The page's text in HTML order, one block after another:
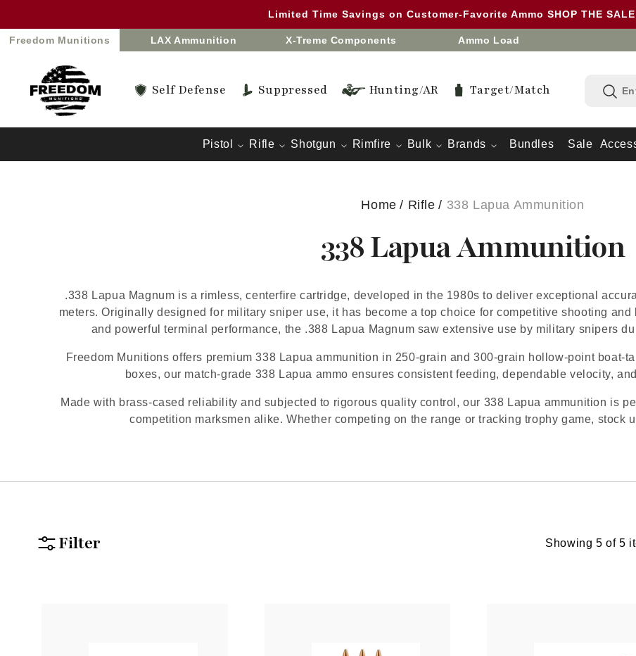
Limited Time Savings on Customer-Favorite Ammo SHOP THE SALE
Freedom Munitions LAX Ammunition X-Treme Components Ammo Load
Self Defense Suppressed Hunting/AR Target/Match
Pistol Rifle Shotgun Rimfire Bulk Brands Bundles Sale
Home / Rifle / 338 Lapua Ammunition
338 Lapua Ammunition
.338 Lapua Magnum is a rimless, centerfire cartridge, developed in the 1980s to deliver exceptional
meters. Originally designed for military sniper use, it has become a top choice for competitive shooting
and powerful terminal performance, the .388 Lapua Magnum saw extensive use by military snipers
Freedom Munitions offers premium 338 Lapua ammunition in 250-grain and 300-grain hollow-point boat-
boxes, our match-grade 338 Lapua ammo ensures consistent feeding, dependable velocity,
Made with brass-cased reliability and subjected to rigorous quality control, our 338 Lapua ammunition is
competition marksmen alike. Whether competing on the range or tracking trophy game, stock
Filter Showing 5 of 5